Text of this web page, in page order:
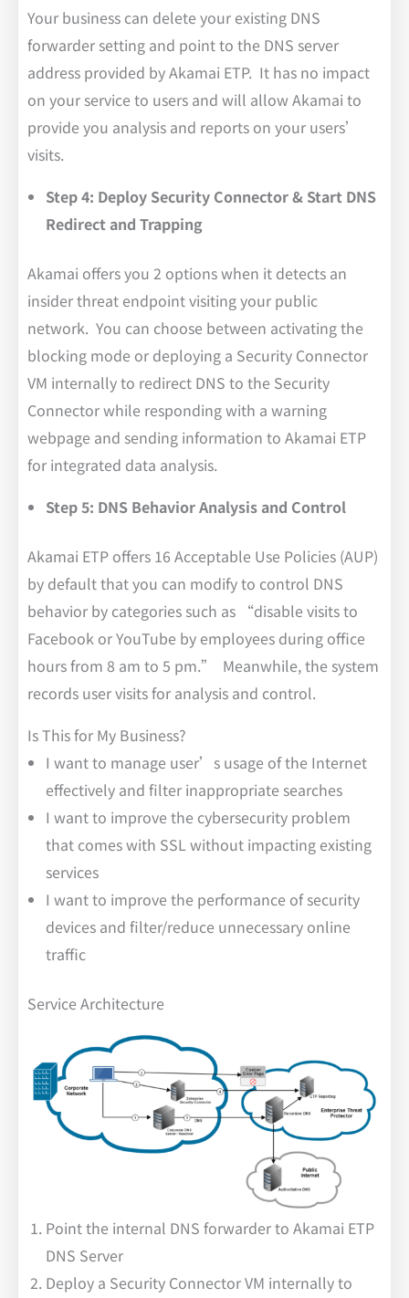
Your business can delete your existing DNS
forwarder setting and point to the DNS server
address provided by Akamai ETP. It has no impact
on your service to users and will allow Akamai to
provide you analysis and reports on your users’
visits.
Step 4: Deploy Security Connector & Start DNS
Redirect and Trapping
Akamai offers you 2 options when it detects an
insider threat endpoint visiting your public
network. You can choose between activating the
blocking mode or deploying a Security Connector
VM internally to redirect DNS to the Security
Connector while responding with a warning
webpage and sending information to Akamai ETP
for integrated data analysis.
Step 5: DNS Behavior Analysis and Control
Akamai ETP offers 16 Acceptable Use Policies (AUP)
by default that you can modify to control DNS
behavior by categories such as “disable visits to
Facebook or YouTube by employees during office
hours from 8 am to 5 pm.” Meanwhile, the system
records user visits for analysis and control.
Is This for My Business?
I want to manage user’s usage of the Internet
effectively and filter inappropriate searches
I want to improve the cybersecurity problem
that comes with SSL without impacting existing
services
I want to improve the performance of security
devices and filter/reduce unnecessary online
traffic
Service Architecture
Point the internal DNS forwarder to Akamai ETP
DNS Server
Deploy a Security Connector VM internally to